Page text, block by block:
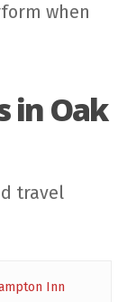
when
in Oak
travel
Inn